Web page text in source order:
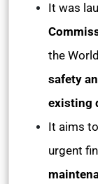
It was
the World
safety
existing
It aims
urgent